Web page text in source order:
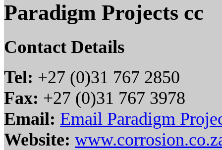
Paradigm Projects cc
Contact Details
Tel: +27 (0)31 767 2850
Fax: +27 (0)31 767 3978
Email: Email Paradigm
Website: